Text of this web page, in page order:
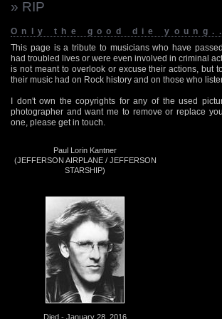
» RIP
Only the good die
This page is a tribute to musicians who have
had troubled lives or were even involved in criminal
is not meant to overlook or excuse their actions, but
their music had on Rock history and on those who
I don't own the copyrights for any of the used
photographer and want me to remove or replace
one, please get in touch.
Paul Lorin Kantner
(JEFFERSON AIRPLANE / JEFFERSON
STARSHIP)
Died - January 28, 2016